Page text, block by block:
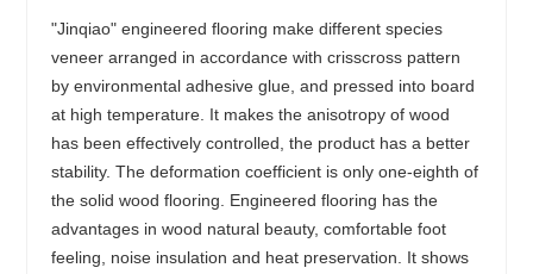
"Jinqiao" engineered flooring make different species
veneer arranged in accordance with crisscross pattern
by environmental adhesive glue, and pressed into board
at high temperature. It makes the anisotropy of wood
has been effectively controlled, the product has a better
stability. The deformation coefficient is only one-eighth of
the solid wood flooring. Engineered flooring has the
advantages in wood natural beauty, comfortable foot
feeling, noise insulation and heat preservation. It shows